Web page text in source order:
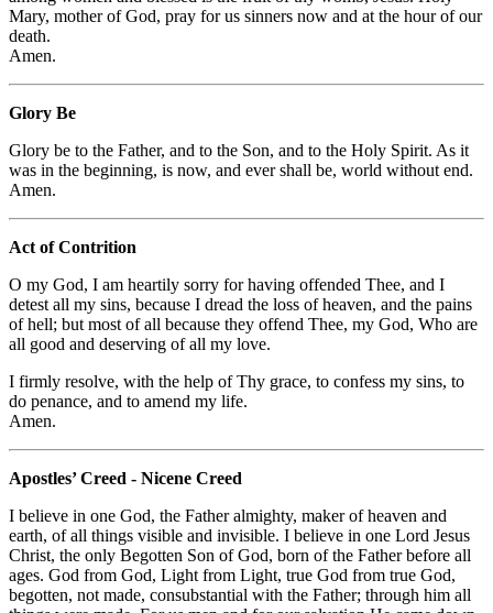
Mary, mother of God, pray for us sinners now and at the hour of our
death.
Amen.
Glory Be
Glory be to the Father, and to the Son, and to the Holy Spirit. As it
was in the beginning, is now, and ever shall be, world without end.
Amen.
Act of Contrition
O my God, I am heartily sorry for having offended Thee, and I
detest all my sins, because I dread the loss of heaven, and the pains
of hell; but most of all because they offend Thee, my God, Who are
all good and deserving of all my love.
I firmly resolve, with the help of Thy grace, to confess my sins, to
do penance, and to amend my life.
Amen.
Apostles’ Creed - Nicene Creed
I believe in one God, the Father almighty, maker of heaven and
earth, of all things visible and invisible. I believe in one Lord Jesus
Christ, the only Begotten Son of God, born of the Father before all
ages. God from God, Light from Light, true God from true God,
begotten, not made, consubstantial with the Father; through him all